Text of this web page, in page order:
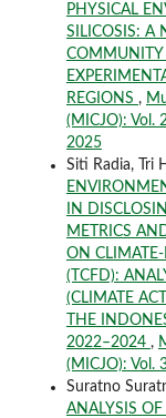
PHYSICAL
SILICOSIS: A
COMMUNITY
REGIONS ,
(MICJO): Vol.
2025
Siti Radia, Tri
IN
METRICS
ON CLIMATE-
(TCFD):
(CLIMATE
THE
2022–2024 ,
(MICJO): Vol.
Suratno
ANALYSIS